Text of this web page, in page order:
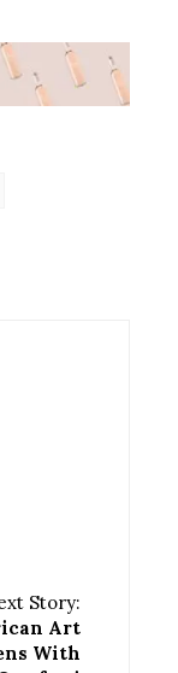
Story:
Art
With